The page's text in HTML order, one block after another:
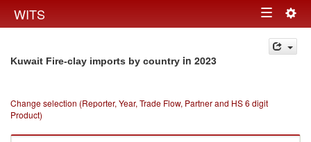
WITS Toggle
navigation
Kuwait Fire-clay imports by country in 2023
Change selection (Reporter, Year, Trade Flow, Partner and HS 6 digit
Product)